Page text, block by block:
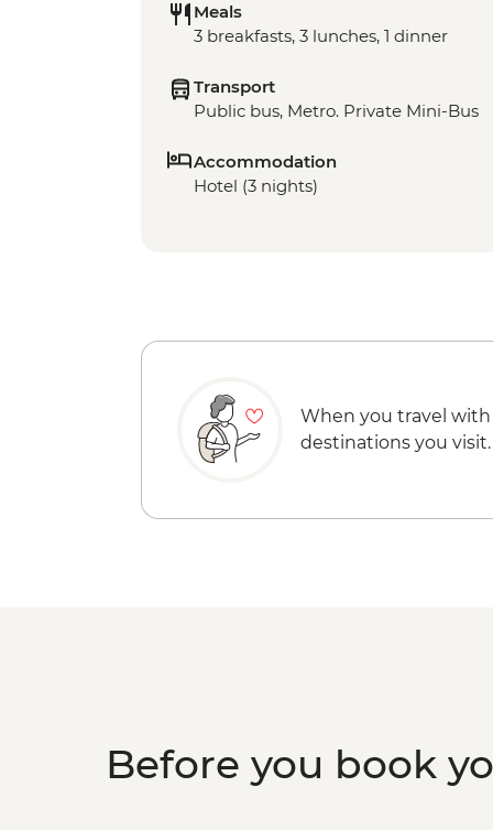
Meals
3 breakfasts, 3 lunches, 1 dinner
Transport
Public bus, Metro. Private Mini-Bus
Accommodation
Hotel (3 nights)
When you travel with
destinations you visit.
Before you book